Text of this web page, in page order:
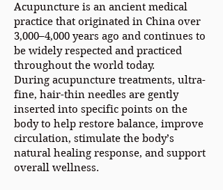
Acupuncture is an ancient medical
practice that originated in China over
3,000–4,000 years ago and continues to
be widely respected and practiced
throughout the world today.
During acupuncture treatments, ultra-
fine, hair-thin needles are gently
inserted into specific points on the
body to help restore balance, improve
circulation, stimulate the body’s
natural healing response, and support
overall wellness.